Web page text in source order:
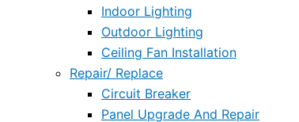
Indoor Lighting
Outdoor Lighting
Ceiling Fan Installation
Repair/ Replace
Circuit Breaker
Panel Upgrade And Repair